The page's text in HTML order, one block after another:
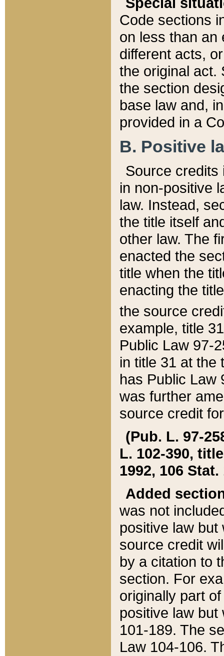
Code sections
on less than an
different acts,
the original act.
the section
base law and,
provided in a
B. Positive
Source credits
in non-positive
law. Instead,
the title itself
other law. The
enacted the
title when the
enacting the
the source
example, title
Public Law 97-
in title 31 at the
has Public Law
was further
source credit
(Pub. L. 97-
L. 102-390,
1992, 106 Stat.
Added
was not
positive law
source credit
by a citation to
section. For
originally part
positive law but
101-189. The
Law 104-106.